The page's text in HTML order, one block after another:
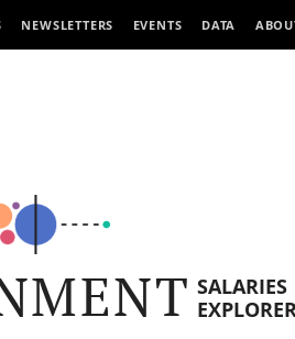
NEWSLETTERS EVENTS DATA
SALARIES